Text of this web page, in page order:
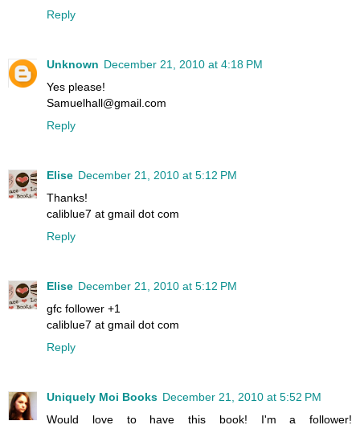
Reply
Unknown December 21, 2010 at 4:18 PM
Yes please!
Samuelhall@gmail.com
Reply
Elise December 21, 2010 at 5:12 PM
Thanks!
caliblue7 at gmail dot com
Reply
Elise December 21, 2010 at 5:12 PM
gfc follower +1
caliblue7 at gmail dot com
Reply
Uniquely Moi Books December 21, 2010 at 5:52 PM
Would love to have this book! I'm a follower!